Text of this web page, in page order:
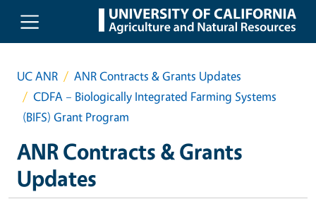
Skip to main content
UC ANR
ANR Contracts & Grants Updates
CDFA – Biologically Integrated Farming Systems
(BIFS) Grant Program
ANR Contracts & Grants
Updates